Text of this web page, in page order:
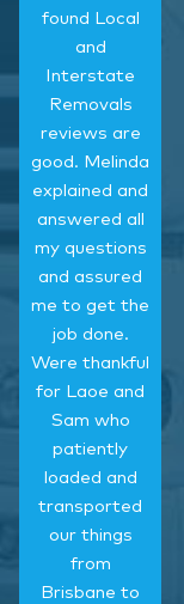
found Local
and
Interstate
Removals
reviews are
good. Melinda
explained and
answered all
my questions
and assured
me to get the
job done.
Were thankful
for Laoe and
Sam who
patiently
loaded and
transported
our things
from
Brisbane to